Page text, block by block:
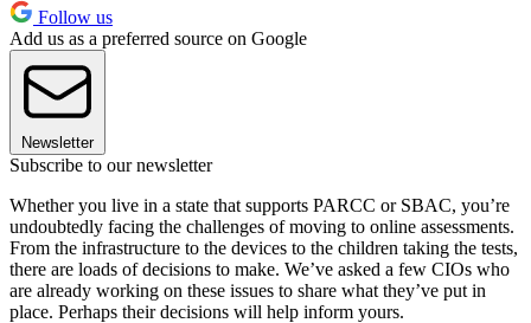
Follow us
Add us as a preferred source on Google
Newsletter
Subscribe to our newsletter
Whether you live in a state that supports PARCC or SBAC, you’re
undoubtedly facing the challenges of moving to online assessments.
From the infrastructure to the devices to the children taking the tests,
there are loads of decisions to make. We’ve asked a few CIOs who
are already working on these issues to share what they’ve put in
place. Perhaps their decisions will help inform yours.